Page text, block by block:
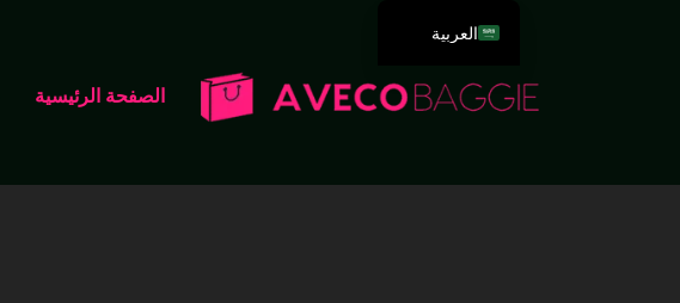
الصفحة الرئيسية
العربية
Deutsch
Português